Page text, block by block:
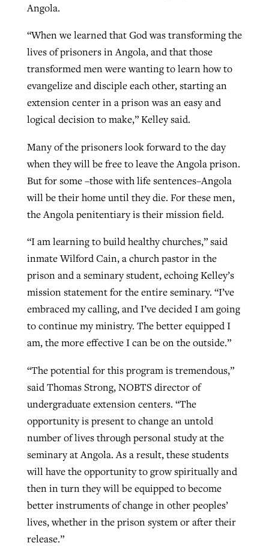
Angola.
“When we learned that God was transforming the
lives of prisoners in Angola, and that those
transformed men were wanting to learn how to
evangelize and disciple each other, starting an
extension center in a prison was an easy and
logical decision to make,” Kelley said.
Many of the prisoners look forward to the day
when they will be free to leave the Angola prison.
But for some –those with life sentences–Angola
will be their home until they die. For these men,
the Angola penitentiary is their mission field.
“I am learning to build healthy churches,” said
inmate Wilford Cain, a church pastor in the
prison and a seminary student, echoing Kelley’s
mission statement for the entire seminary. “I’ve
embraced my calling, and I’ve decided I am going
to continue my ministry. The better equipped I
am, the more effective I can be on the outside.”
“The potential for this program is tremendous,”
said Thomas Strong, NOBTS director of
undergraduate extension centers. “The
opportunity is present to change an untold
number of lives through personal study at the
seminary at Angola. As a result, these students
will have the opportunity to grow spiritually and
then in turn they will be equipped to become
better instruments of change in other peoples’
lives, whether in the prison system or after their
release.”